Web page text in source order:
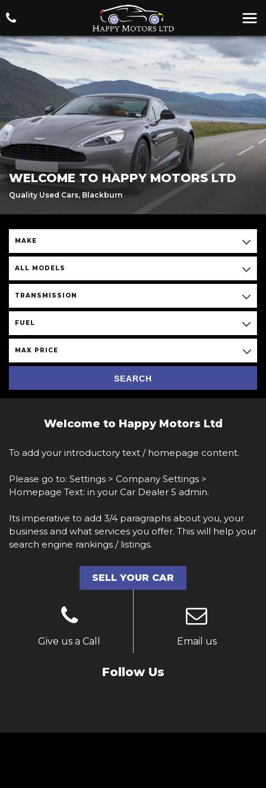
WELCOME TO HAPPY MOTORS LTD
Quality Used Cars, Blackburn
MAKE
ALL MODELS
TRANSMISSION
FUEL
MAX PRICE
SEARCH
Welcome to Happy Motors Ltd
To add your introductory text / homepage content.
Please go to: Settings > Company Settings >
Homepage Text: in your Car Dealer 5 admin.
Its imperative to add 3/4 paragraphs about you, your
business and what services you offer. This will help your
search engine rankings / listings.
SELL YOUR CAR
Give us a Call Email us
Follow Us